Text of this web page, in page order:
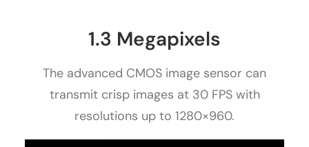
1.3 Megapixels
The advanced CMOS image sensor can
transmit crisp images at 30 FPS with
resolutions up to 1280×960.